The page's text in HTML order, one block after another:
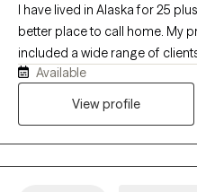
I have lived in Alaska for 25
better place to call home. My
included a wide range of
consider myself (through
how I approach therapy. I
Available
View profile